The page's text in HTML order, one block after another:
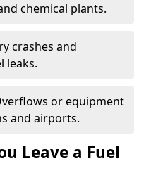
chemical plants.
crashes and
leaks.
or equipment
and airports.
Leave a Fuel